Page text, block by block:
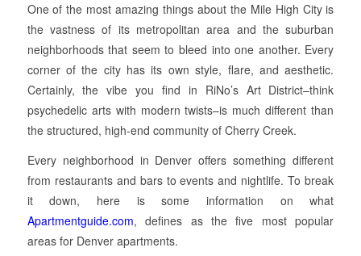
One of the most amazing things about the Mile High City is
the vastness of its metropolitan area and the suburban
neighborhoods that seem to bleed into one another. Every
corner of the city has its own style, flare, and aesthetic.
Certainly, the vibe you find in RiNo’s Art District–think
psychedelic arts with modern twists–is much different than
the structured, high-end community of Cherry Creek.
Every neighborhood in Denver offers something different
from restaurants and bars to events and nightlife. To break
it down, here is some information on what
Apartmentguide.com, defines as the five most popular
areas for Denver apartments.